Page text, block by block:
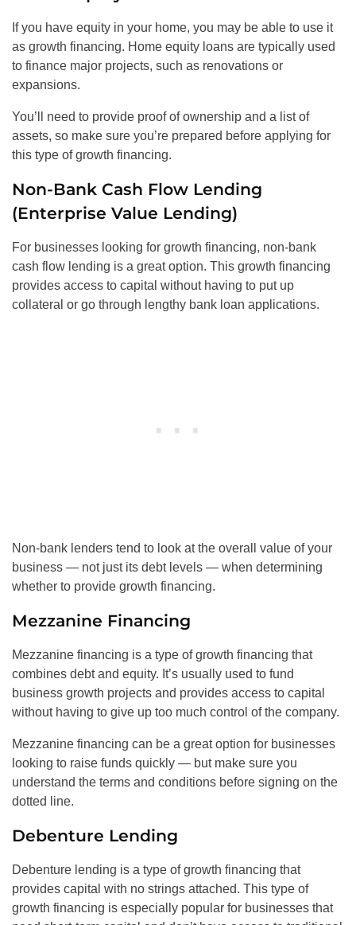
If you have equity in your home, you may be able to use it
as growth financing. Home equity loans are typically used
to finance major projects, such as renovations or
expansions.
You’ll need to provide proof of ownership and a list of
assets, so make sure you’re prepared before applying for
this type of growth financing.
Non-Bank Cash Flow Lending
(Enterprise Value Lending)
For businesses looking for growth financing, non-bank
cash flow lending is a great option. This growth financing
provides access to capital without having to put up
collateral or go through lengthy bank loan applications.
Non-bank lenders tend to look at the overall value of your
business — not just its debt levels — when determining
whether to provide growth financing.
Mezzanine Financing
Mezzanine financing is a type of growth financing that
combines debt and equity. It’s usually used to fund
business growth projects and provides access to capital
without having to give up too much control of the company.
Mezzanine financing can be a great option for businesses
looking to raise funds quickly — but make sure you
understand the terms and conditions before signing on the
dotted line.
Debenture Lending
Debenture lending is a type of growth financing that
provides capital with no strings attached. This type of
growth financing is especially popular for businesses that